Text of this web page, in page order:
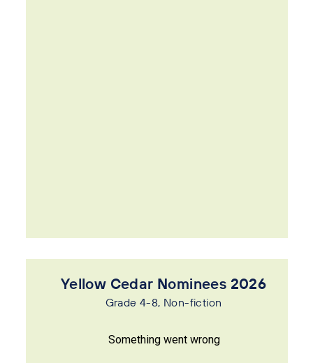
Yellow Cedar Nominees 2026
Grade 4-8, Non-fiction